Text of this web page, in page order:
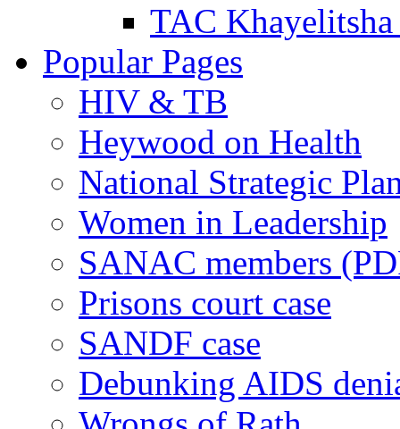
TAC Khayelitsha
Popular Pages
HIV & TB
Heywood on Health
National Strategic
Women in Leadership
SANAC members
Prisons court case
SANDF case
Debunking AIDS